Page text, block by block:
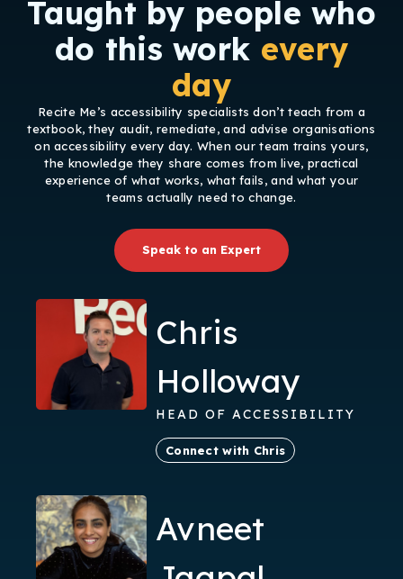
Taught by people who
do this work every
day
Recite Me’s accessibility specialists don’t teach from a
textbook, they audit, remediate, and advise organisations
on accessibility every day. When our team trains yours,
the knowledge they share comes from live, practical
experience of what works, what fails, and what your
teams actually need to change.
Speak to an Expert
Chris
Holloway
HEAD OF ACCESSIBILITY
Connect with Chris
Avneet